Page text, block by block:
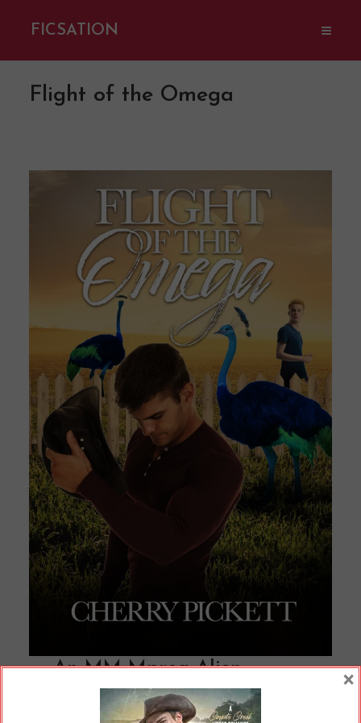
FICSATION
Flight of the Omega
An MM Mpreg Alien
Romance
×